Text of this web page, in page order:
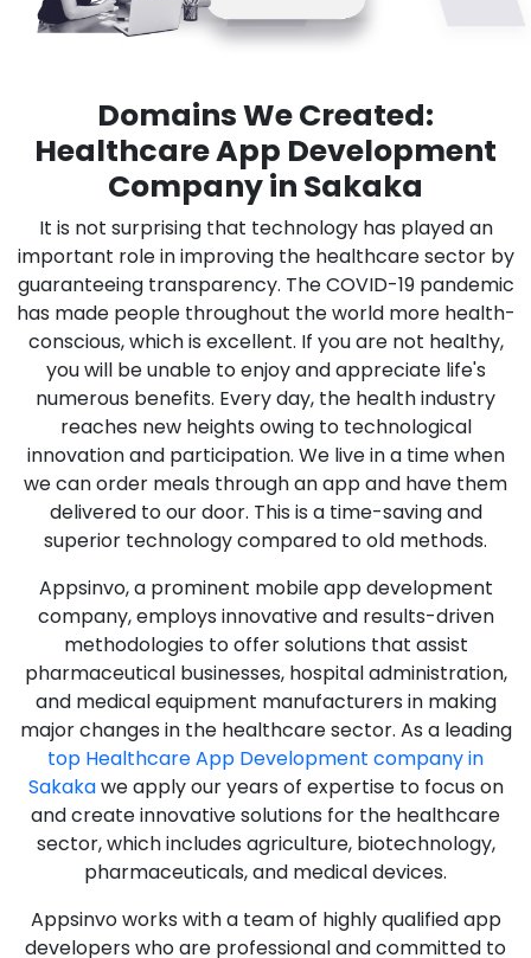
Domains We Created:
Healthcare App Development
Company in Sakaka
It is not surprising that technology has played an
important role in improving the healthcare sector by
guaranteeing transparency. The COVID-19 pandemic
has made people throughout the world more health-
conscious, which is excellent. If you are not healthy,
you will be unable to enjoy and appreciate life's
numerous benefits. Every day, the health industry
reaches new heights owing to technological
innovation and participation. We live in a time when
we can order meals through an app and have them
delivered to our door. This is a time-saving and
superior technology compared to old methods.
Appsinvo, a prominent mobile app development
company, employs innovative and results-driven
methodologies to offer solutions that assist
pharmaceutical businesses, hospital administration,
and medical equipment manufacturers in making
major changes in the healthcare sector. As a leading
top Healthcare App Development company in
Sakakawe apply our years of expertise to focus on
and create innovative solutions for the healthcare
sector, which includes agriculture, biotechnology,
pharmaceuticals, and medical devices.
Appsinvo works with a team of highly qualified app
developers who are professional and committed to